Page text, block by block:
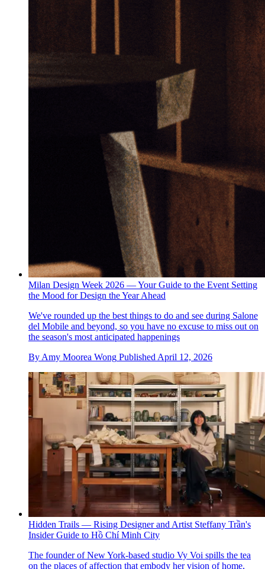
Milan Design Week 2026 — Your Guide to the Event Setting
the Mood for Design the Year Ahead
We've rounded up the best things to do and see during Salone
del Mobile and beyond, so you have no excuse to miss out on
the season's most anticipated happenings
By Amy Moorea Wong Published April 12, 2026
Hidden Trails — Rising Designer and Artist Steffany Trần's
Insider Guide to Hồ Chí Minh City
The founder of New York-based studio Vy Voi spills the tea
on the places of affection that embody her vision of home,